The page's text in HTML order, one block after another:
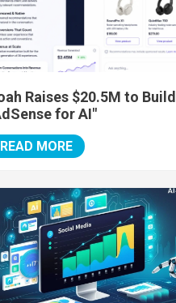
Raises $20.5M to Build
for AI"
READ MORE